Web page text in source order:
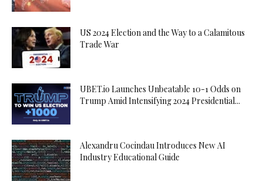
US 2024 Election and the Way to a Calamitous
Trade War
UBET.io Launches Unbeatable 10-1 Odds on
Trump Amid Intensifying 2024 Presidential...
Alexandru Cocindau Introduces New AI
Industry Educational Guide